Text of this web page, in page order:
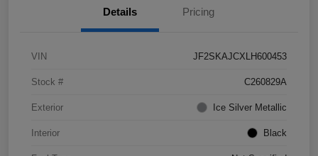
Details Pricing
VIN JF2SKAJCXLH600453
Stock # C260829A
Exterior Ice Silver Metallic
Interior Black